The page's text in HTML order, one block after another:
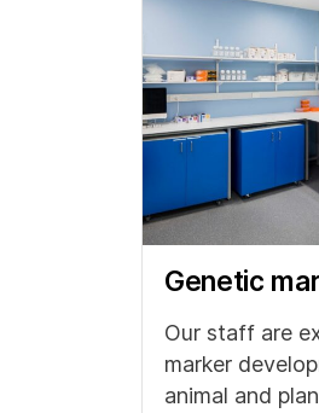
Genetic
Our staff are
marker
animal and